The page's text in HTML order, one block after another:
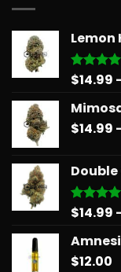
Lemon
Rated
$14.99
$14.99
Double
Rated
$14.99
$12.00